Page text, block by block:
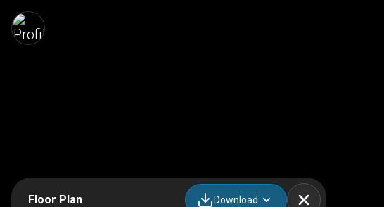
Floor Plan Download